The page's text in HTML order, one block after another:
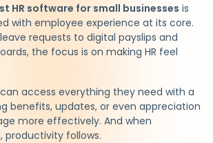
HR software for small businesses is
with employee experience at its core.
requests to digital payslips and
the focus is on making HR feel
access everything they need with a
benefits, updates, or even appreciation
more effectively. And when
productivity follows.